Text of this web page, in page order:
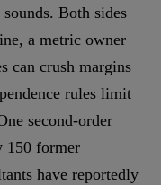
Both sides
a metric owner
can crush margins
rules limit
second-order
150 former
have reportedly